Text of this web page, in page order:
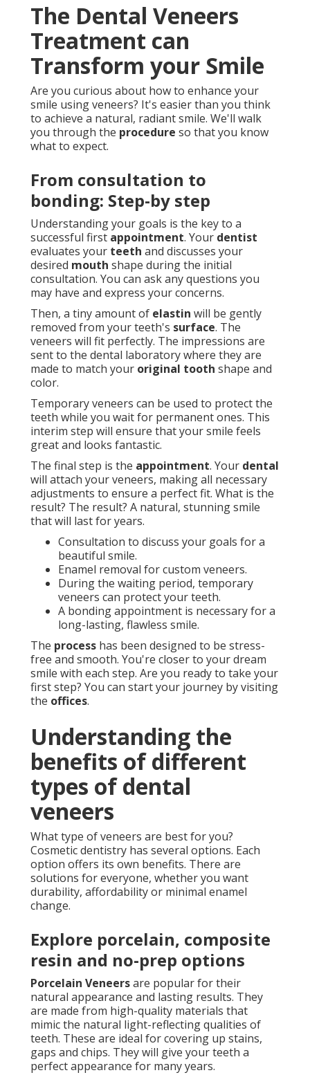
The Dental Veneers
Treatment can
Transform your Smile
Are you curious about how to enhance your
smile using veneers? It's easier than you think
to achieve a natural, radiant smile. We'll walk
you through the procedure so that you know
what to expect.
From consultation to
bonding: Step-by step
Understanding your goals is the key to a
successful first appointment. Your dentist
evaluates your teeth and discusses your
desired mouth shape during the initial
consultation. You can ask any questions you
may have and express your concerns.
Then, a tiny amount of elastin will be gently
removed from your teeth's surface. The
veneers will fit perfectly. The impressions are
sent to the dental laboratory where they are
made to match your original tooth shape and
color.
Temporary veneers can be used to protect the
teeth while you wait for permanent ones. This
interim step will ensure that your smile feels
great and looks fantastic.
The final step is the appointment. Your dental
will attach your veneers, making all necessary
adjustments to ensure a perfect fit. What is the
result? The result? A natural, stunning smile
that will last for years.
Consultation to discuss your goals for a
beautiful smile.
Enamel removal for custom veneers.
During the waiting period, temporary
veneers can protect your teeth.
A bonding appointment is necessary for a
long-lasting, flawless smile.
The process has been designed to be stress-
free and smooth. You're closer to your dream
smile with each step. Are you ready to take your
first step? You can start your journey by visiting
the offices.
Understanding the
benefits of different
types of dental
veneers
What type of veneers are best for you?
Cosmetic dentistry has several options. Each
option offers its own benefits. There are
solutions for everyone, whether you want
durability, affordability or minimal enamel
change.
Explore porcelain, composite
resin and no-prep options
Porcelain Veneersare popular for their
natural appearance and lasting results. They
are made from high-quality materials that
mimic the natural light-reflecting qualities of
teeth. These are ideal for covering up stains,
gaps and chips. They will give your teeth a
perfect appearance for many years.